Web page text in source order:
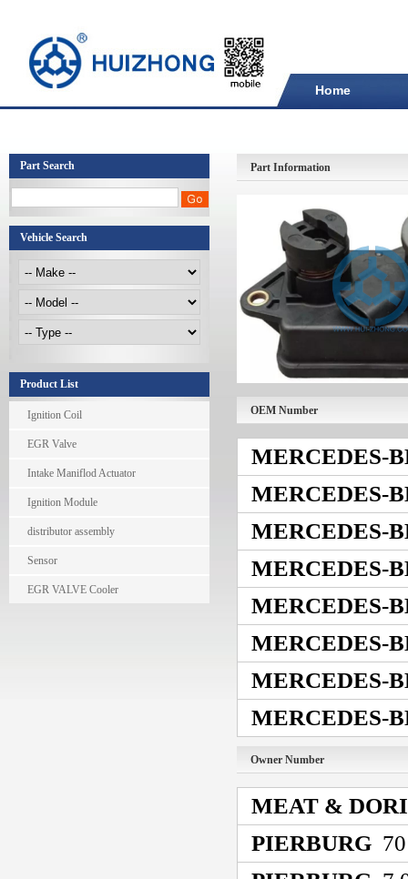
Home
Part Search
Vehicle Search
Product List
Ignition Coil
EGR Valve
Intake Maniflod Actuator
Ignition Module
distributor assembly
Sensor
EGR VALVE Cooler
Part Information
OEM Number
MERCEDES-
MERCEDES-
MERCEDES-
MERCEDES-
MERCEDES-
MERCEDES-
MERCEDES-
MERCEDES-
Owner Number
MEAT &
PIERBURG